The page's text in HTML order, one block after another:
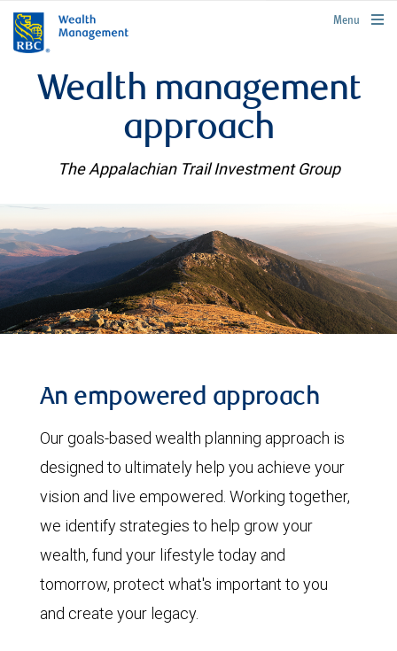
rbcwealthmanagement.com
Menu
Wealth management
approach
The Appalachian Trail Investment Group
An empowered approach
Our goals-based wealth planning approach is
designed to ultimately help you achieve your
vision and live empowered. Working together,
we identify strategies to help grow your
wealth, fund your lifestyle today and
tomorrow, protect what's important to you
and create your legacy.